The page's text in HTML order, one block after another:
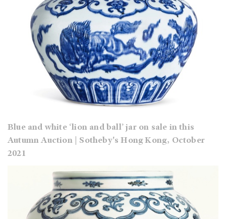
Blue and white ‘lion and ball’ jar on sale in this
Autumn Auction | Sotheby's Hong Kong, October
2021